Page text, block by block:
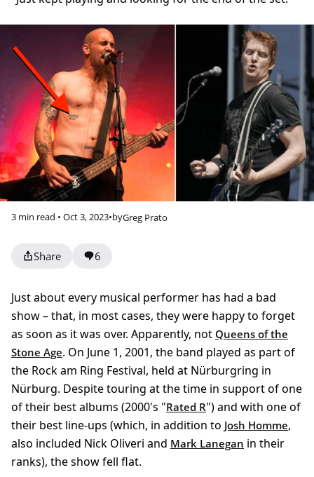
3 min read • Oct 3, 2023•byGreg Prato
Share 6
Just about every musical performer has had a bad
show – that, in most cases, they were happy to forget
as soon as it was over. Apparently, not Queens of the
Stone Age. On June 1, 2001, the band played as part of
the Rock am Ring Festival, held at Nürburgring in
Nürburg. Despite touring at the time in support of one
of their best albums (2000's "Rated R") and with one of
their best line-ups (which, in addition to Josh Homme,
also included Nick Oliveri and Mark Lanegan in their
ranks), the show fell flat.